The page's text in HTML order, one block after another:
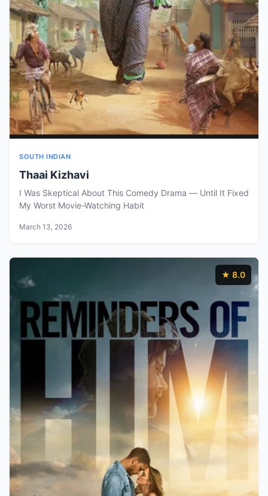
SOUTH INDIAN
Thaai Kizhavi
I Was Skeptical About This Comedy Drama — Until It Fixed
My Worst Movie-Watching Habit
March 13, 2026
★ 8.0